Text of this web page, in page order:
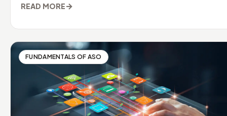
READ MORE→
FUNDAMENTALS OF ASO